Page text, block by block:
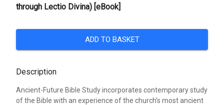
through Lectio Divina) [eBook]
ADD TO BASKET
Description
Ancient-Future Bible Study incorporates contemporary study
of the Bible with an experience of the church's most ancient